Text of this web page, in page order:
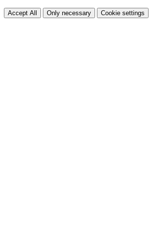
Accept All Only necessary Cookie settings